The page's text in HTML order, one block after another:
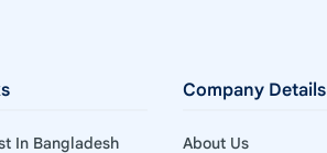
In Bangladesh
Company Details
About Us